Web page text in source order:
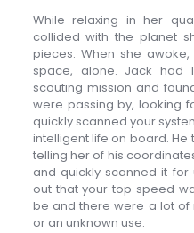
While relaxing in her
collided with the planet
pieces. When she
space, alone. Jack
scouting mission and
were passing by, looking
quickly scanned your
intelligent life on board.
telling her of his
and quickly scanned it for
out that your top speed
be and there were a lot of
or an unknown use.